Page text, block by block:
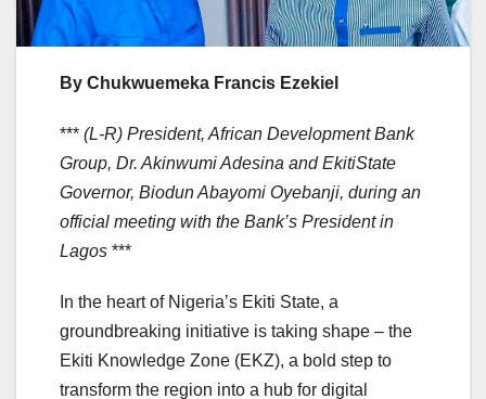
By Chukwuemeka Francis Ezekiel
*** (L-R) President, African Development Bank
Group, Dr. Akinwumi Adesina and EkitiState
Governor, Biodun Abayomi Oyebanji, during an
official meeting with the Bank’s President in
Lagos ***
In the heart of Nigeria’s Ekiti State, a
groundbreaking initiative is taking shape – the
Ekiti Knowledge Zone (EKZ), a bold step to
transform the region into a hub for digital